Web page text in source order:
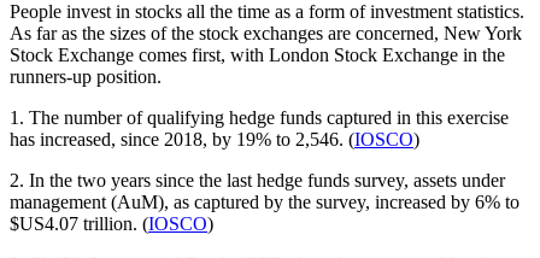
People invest in stocks all the time as a form of investment statistics.
As far as the sizes of the stock exchanges are concerned, New York
Stock Exchange comes first, with London Stock Exchange in the
runners-up position.
1. The number of qualifying hedge funds captured in this exercise
has increased, since 2018, by 19% to 2,546. (IOSCO)
2. In the two years since the last hedge funds survey, assets under
management (AuM), as captured by the survey, increased by 6% to
$US4.07 trillion. (IOSCO)